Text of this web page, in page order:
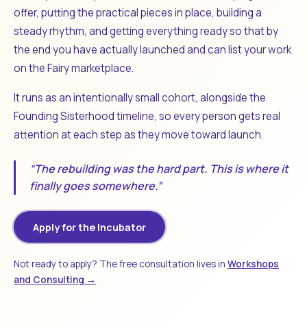
offer, putting the practical pieces in place, building a
steady rhythm, and getting everything ready so that by
the end you have actually launched and can list your work
on the Fairy marketplace.
It runs as an intentionally small cohort, alongside the
Founding Sisterhood timeline, so every person gets real
attention at each step as they move toward launch.
“The rebuilding was the hard part. This is where it
finally goes somewhere.”
Apply for the Incubator
Not ready to apply? The free consultation lives in Workshops
and Consulting →